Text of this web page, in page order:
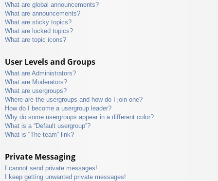
What are global announcements?
What are announcements?
What are sticky topics?
What are locked topics?
What are topic icons?
User Levels and Groups
What are Administrators?
What are Moderators?
What are usergroups?
Where are the usergroups and how do I join one?
How do I become a usergroup leader?
Why do some usergroups appear in a different color?
What is a “Default usergroup”?
What is “The team” link?
Private Messaging
I cannot send private messages!
I keep getting unwanted private messages!